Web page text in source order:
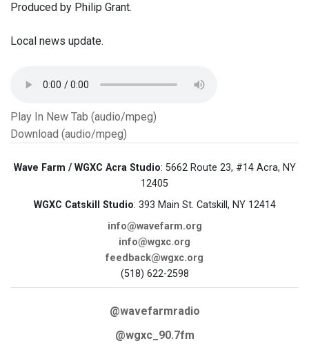
Produced by Philip Grant.
Local news update.
Play In New Tab (audio/mpeg)
Download (audio/mpeg)
Wave Farm / WGXC Acra Studio: 5662 Route 23, #14 Acra, NY
12405
WGXC Catskill Studio: 393 Main St. Catskill, NY 12414
info@wavefarm.org
info@wgxc.org
feedback@wgxc.org
(518) 622-2598
@wavefarmradio
@wgxc_90.7fm